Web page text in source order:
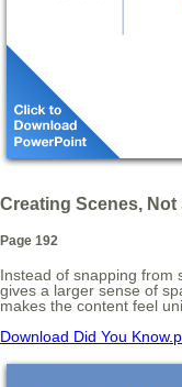
Creating Scenes, Not
Page 192
Instead of snapping from
gives a larger sense of
makes the content feel
Download Did You